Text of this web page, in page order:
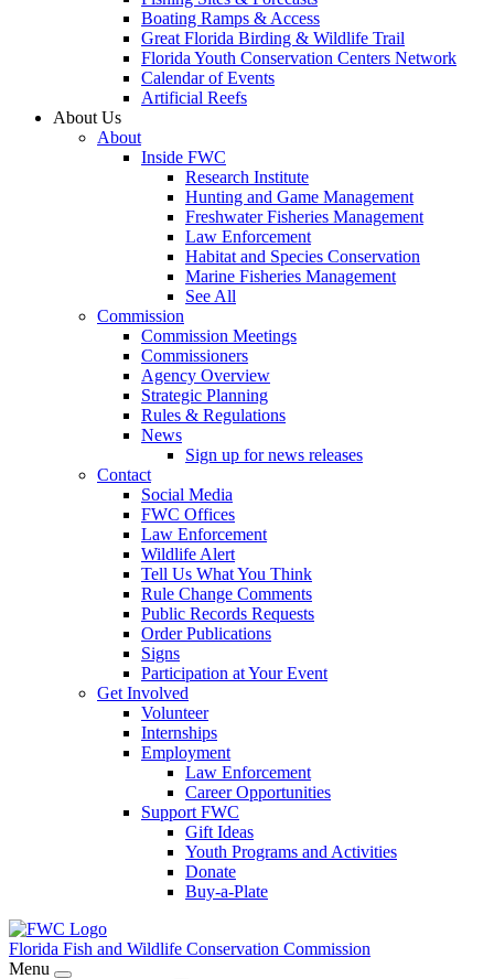
Boating Ramps & Access
Great Florida Birding & Wildlife Trail
Florida Youth Conservation Centers Network
Calendar of Events
Artificial Reefs
About Us
About
Inside FWC
Research Institute
Hunting and Game Management
Freshwater Fisheries Management
Law Enforcement
Habitat and Species Conservation
Marine Fisheries Management
See All
Commission
Commission Meetings
Commissioners
Agency Overview
Strategic Planning
Rules & Regulations
News
Sign up for news releases
Contact
Social Media
FWC Offices
Law Enforcement
Wildlife Alert
Tell Us What You Think
Rule Change Comments
Public Records Requests
Order Publications
Signs
Participation at Your Event
Get Involved
Volunteer
Internships
Employment
Law Enforcement
Career Opportunities
Support FWC
Gift Ideas
Youth Programs and Activities
Donate
Buy-a-Plate
Florida Fish and Wildlife Conservation Commission
Menu